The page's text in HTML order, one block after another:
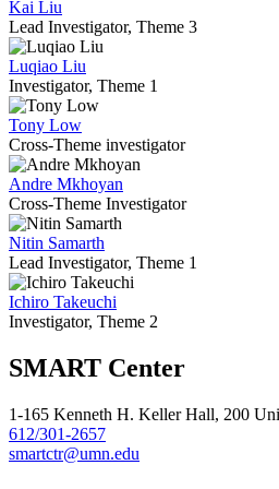
Kai Liu
Lead Investigator, Theme 3
Luqiao Liu
Investigator, Theme 1
Tony Low
Cross-Theme investigator
Andre Mkhoyan
Cross-Theme Investigator
Nitin Samarth
Lead Investigator, Theme 1
Ichiro Takeuchi
Investigator, Theme 2
SMART Center
1-165 Kenneth H. Keller Hall, 200
612/301-2657
smartctr@umn.edu